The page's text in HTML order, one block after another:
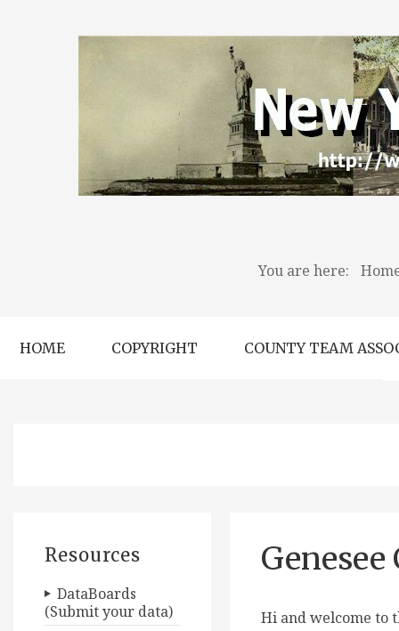
You are here:
HOME COPYRIGHT COUNTY TEAM
Resources
DataBoards
(Submit your data)
Hi and welcome to